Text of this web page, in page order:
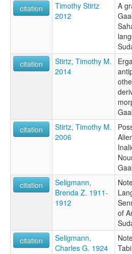
citation
Timothy Stirtz
2012
A
citation
Stirtz, Timothy M.
2014
citation
Stirtz, Timothy M.
2006
citation
Seligmann,
Brenda Z. 1911-
1912
of
citation
Seligmann,
Charles G. 1924
Tabi